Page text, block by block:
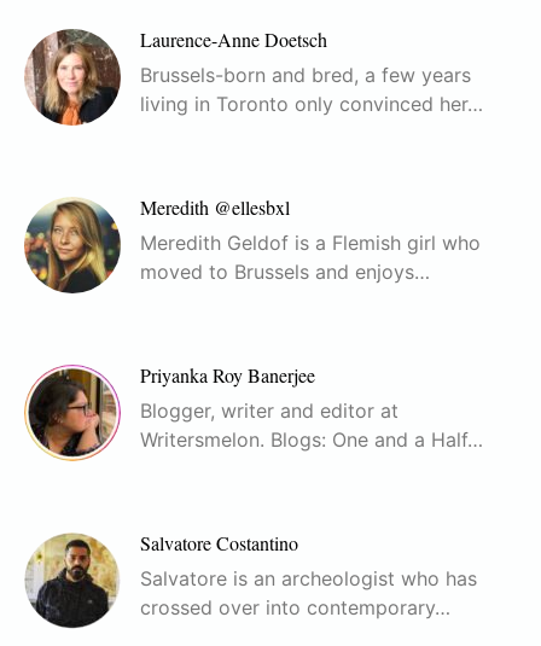
Laurence-Anne Doetsch
Brussels-born and bred, a few years
living in Toronto only convinced her…
Meredith @ellesbxl
Meredith Geldof is a Flemish girl who
moved to Brussels and enjoys…
Priyanka Roy Banerjee
Blogger, writer and editor at
Writersmelon. Blogs: One and a Half…
Salvatore Costantino
Salvatore is an archeologist who has
crossed over into contemporary…